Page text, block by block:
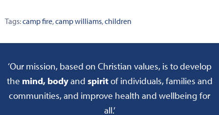
Tags:camp fire,camp williams,children
‘Our mission, based on Christian values, is to develop
the mind, bodyand spiritof individuals, families and
communities, and improve health and wellbeing for
all.’